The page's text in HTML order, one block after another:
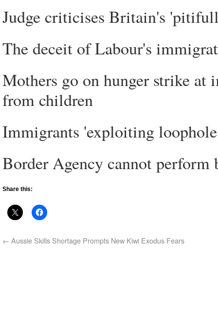
Judge criticises Britain's
The deceit of Labour's
Mothers go on hunger strike at
from children
Immigrants 'exploiting
Border Agency cannot perform
Share this:
← Aussie Skills Shortage Prompts New Kiwi Exodus Fears